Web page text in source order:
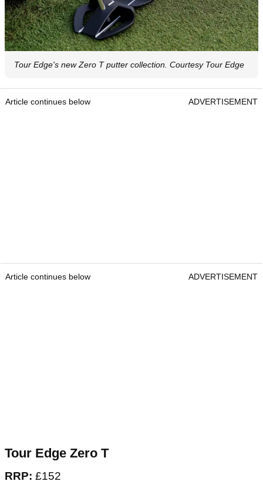
Tour Edge's new Zero T putter collection. Courtesy Tour Edge
Article continues below ADVERTISEMENT
Article continues below ADVERTISEMENT
Tour Edge Zero T
RRP: £152